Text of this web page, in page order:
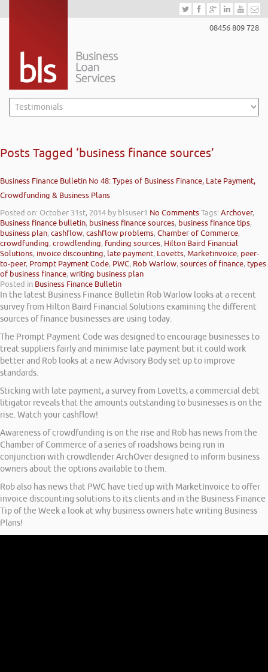
08456 809 728
Posts Tagged ‘business finance sources’
Business Finance Bulletin No 48: Types of Business Finance, Late Payment,
Crowdfunding & Business Plans
Posted on: October 31st, 2014 by blsuser1 No CommentsTags:Archover,
Business finance bulletin, business finance sources, business finance tips,
business plan,cashflow,cashflow problems,Chamber of Commerce,
crowdfunding,crowdlending, funding sources, Hilton Baird Financial
Solutions, invoice discounting, late payment, Lovetts, Marketinvoice, peer-
to-peer, Prompt Payment Code, PWC, Rob Warlow,sources of finance, types
of business finance,writing business plan
Posted in Business Finance Bulletin
In the latest Business Finance Bulletin Rob Warlow looks at a recent
survey from Hilton Baird Financial Solutions examining the different
sources of finance businesses are using today.
The Prompt Payment Code was designed to encourage businesses to
treat suppliers fairly and minimise late payment but it could work
better and Rob looks at a new Advisory Body set up to improve
standards.
Sticking with late payment, a survey from Lovetts, a commercial debt
litigator reveals that the amounts outstanding to businesses is on the
rise. Watch your cashflow!
Awareness of crowdfunding is on the rise and Rob has news from the
Chamber of Commerce of a series of roadshows being run in
conjunction with crowdlender ArchOver designed to inform business
owners about the options available to them.
Rob also has news that PWC have tied up with MarketInvoice to offer
invoice discounting solutions to its clients and in the Business Finance
Tip of the Week a look at why business owners hate writing Business
Plans!